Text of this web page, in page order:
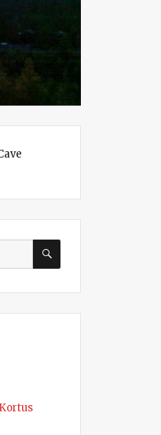
SEARCH